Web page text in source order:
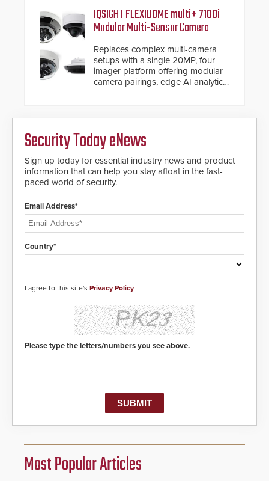
IQSIGHT FLEXIDOME multi+ 7100i
Modular Multi-Sensor Camera
Replaces complex multi-camera
setups with a single 20MP, four-
imager platform offering modular
camera pairings, edge AI analytics
Security Today eNews
Sign up today for essential industry news and product
information that can help you stay afloat in the fast-
paced world of security.
Email Address*
Country*
I agree to this site's Privacy Policy
Please type the letters/numbers you see above.
Most Popular Articles